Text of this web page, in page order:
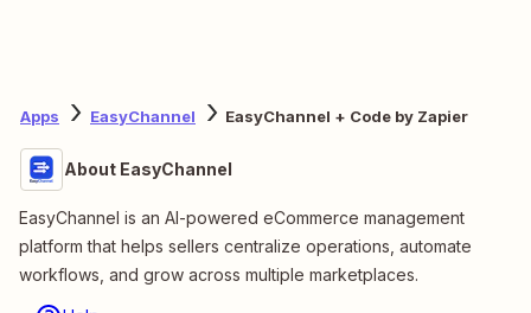
Apps EasyChannel EasyChannel + Code by Zapier
About EasyChannel
EasyChannel is an AI-powered eCommerce management
platform that helps sellers centralize operations, automate
workflows, and grow across multiple marketplaces.